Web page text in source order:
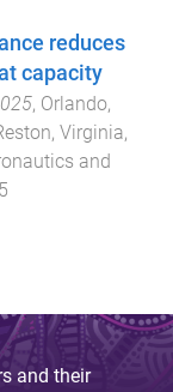
reduces
capacity
, Orlando,
Virginia,
and
and their